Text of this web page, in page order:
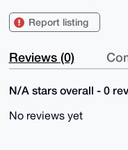
Report listing
Reviews (0)
N/A stars overall - 0
No reviews yet